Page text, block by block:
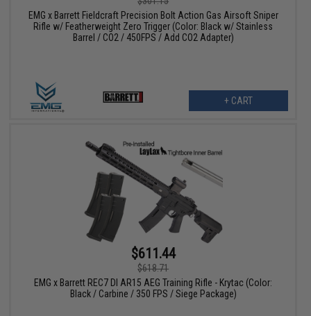
EMG x Barrett Fieldcraft Precision Bolt Action Gas Airsoft Sniper
Rifle w/ Featherweight Zero Trigger (Color: Black w/ Stainless
Barrel / CO2 / 450FPS / Add CO2 Adapter)
+ CART
$611.44
$618.71
EMG x Barrett REC7 DI AR15 AEG Training Rifle - Krytac (Color:
Black / Carbine / 350 FPS / Siege Package)